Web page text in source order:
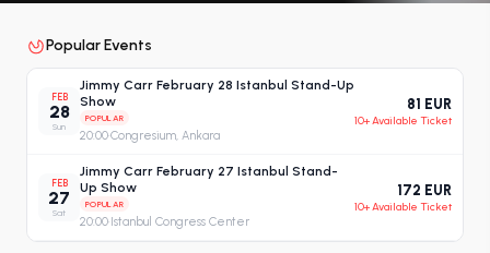
Popular Events
FEB
28
Sun
Jimmy Carr February 28 Istanbul Stand-Up
Show
POPULAR
20:00·Congresium, Ankara
81 EUR
10+ Available Ticket
FEB
27
Sat
Jimmy Carr February 27 Istanbul Stand-
Up Show
POPULAR
20:00·Istanbul Congress Center
172 EUR
10+ Available Ticket